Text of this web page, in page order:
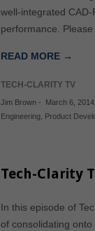
well-integrated
performance.
READ MORE →
TECH-CLARITY TV
Jim Brown - March 6, 2014
Engineering Product
Tech-Clarity
In this episode of
of consolidating